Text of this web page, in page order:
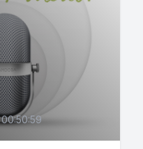
00:50:59